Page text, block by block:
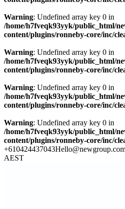
Warning: Undefined array key 0 in
/home/h7fveqk93yyk/public_html/
content/plugins/ronneby-core/inc/
Warning: Undefined array key 0 in
/home/h7fveqk93yyk/public_html/
content/plugins/ronneby-core/inc/
Warning: Undefined array key 0 in
/home/h7fveqk93yyk/public_html/
content/plugins/ronneby-core/inc/
Warning: Undefined array key 0 in
/home/h7fveqk93yyk/public_html/
content/plugins/ronneby-core/inc/
+610424437043
AEST